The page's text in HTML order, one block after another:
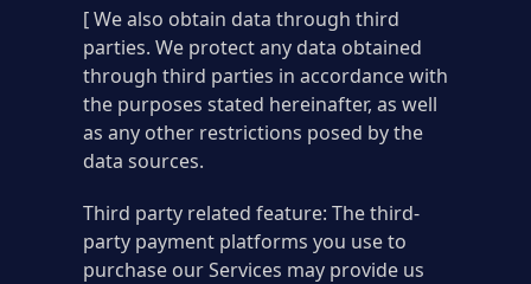
[ We also obtain data through third
parties. We protect any data obtained
through third parties in accordance with
the purposes stated hereinafter, as well
as any other restrictions posed by the
data sources.
Third party related feature: The third-
party payment platforms you use to
purchase our Services may provide us